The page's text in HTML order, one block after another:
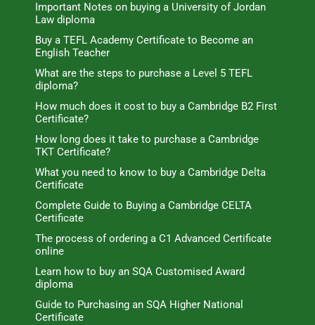
Important Notes on buying a University of Jordan
Law diploma
Buy a TEFL Academy Certificate to Become an
English Teacher
What are the steps to purchase a Level 5 TEFL
diploma?
How much does it cost to buy a Cambridge B2 First
Certificate?
How long does it take to purchase a Cambridge
TKT Certificate?
What you need to know to buy a Cambridge Delta
Certificate
Complete Guide to Buying a Cambridge CELTA
Certificate
The process of ordering a C1 Advanced Certificate
online
Learn how to buy an SQA Customised Award
diploma
Guide to Purchasing an SQA Higher National
Certificate